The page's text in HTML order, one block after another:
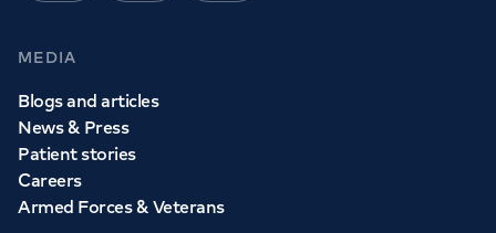
MEDIA
Blogs and articles
News & Press
Patient stories
Careers
Armed Forces & Veterans